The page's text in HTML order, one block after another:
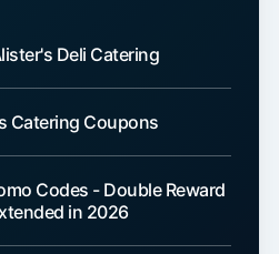
Deli Catering
Catering Coupons
Codes - Double Reward
in 2026